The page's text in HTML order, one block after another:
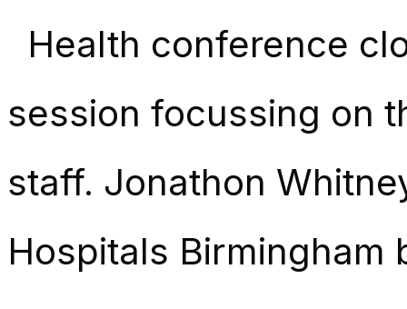
Health conference
session focussing on
staff. Jonathon
Hospitals